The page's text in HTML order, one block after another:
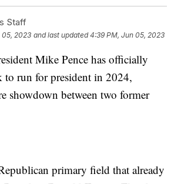
Staff
05, 2023 and last updated 4:39 PM, Jun 05, 2023
Mike Pence has officially
to run for president in 2024,
showdown between two former
primary field that already